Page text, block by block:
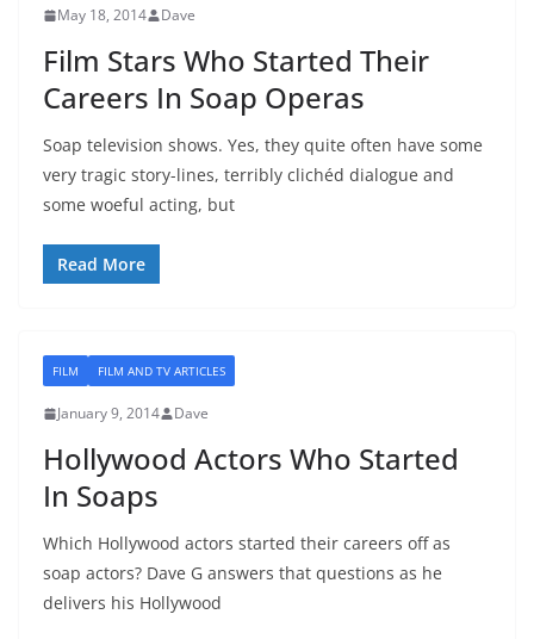
May 18, 2014 Dave
Film Stars Who Started Their
Careers In Soap Operas
Soap television shows. Yes, they quite often have some
very tragic story-lines, terribly clichéd dialogue and
some woeful acting, but
Read More
FILM FILM AND TV ARTICLES
January 9, 2014 Dave
Hollywood Actors Who Started
In Soaps
Which Hollywood actors started their careers off as
soap actors? Dave G answers that questions as he
delivers his Hollywood